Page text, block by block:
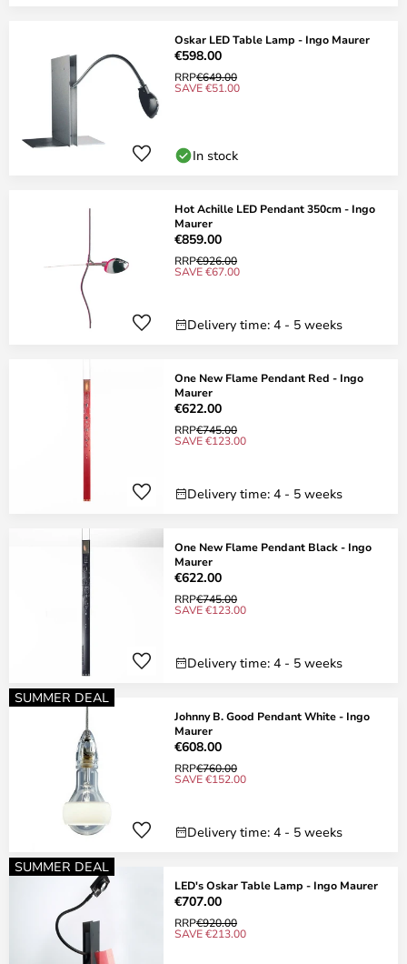
Oskar LED Table Lamp - Ingo Maurer
€598.00
RRP€649.00
SAVE €51.00
In stock
Hot Achille LED Pendant 350cm - Ingo
Maurer
€859.00
RRP€926.00
SAVE €67.00
Delivery time: 4 - 5 weeks
One New Flame Pendant Red - Ingo
Maurer
€622.00
RRP€745.00
SAVE €123.00
Delivery time: 4 - 5 weeks
One New Flame Pendant Black - Ingo
Maurer
€622.00
RRP€745.00
SAVE €123.00
Delivery time: 4 - 5 weeks
SUMMER DEAL
Johnny B. Good Pendant White - Ingo
Maurer
€608.00
RRP€760.00
SAVE €152.00
Delivery time: 4 - 5 weeks
SUMMER DEAL
LED's Oskar Table Lamp - Ingo Maurer
€707.00
RRP€920.00
SAVE €213.00